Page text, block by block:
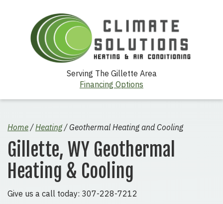
Serving The Gillette Area
Financing Options
Home /Heating/Geothermal Heating and Cooling
Gillette, WY Geothermal
Heating & Cooling
Give us a call today: 307-228-7212